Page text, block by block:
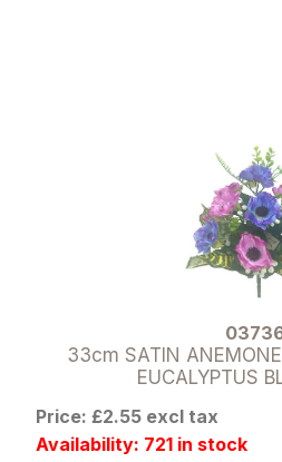
33cm SATIN
EUCALYPTUS
Price: £2.55 excl tax
Availability: 721 in stock